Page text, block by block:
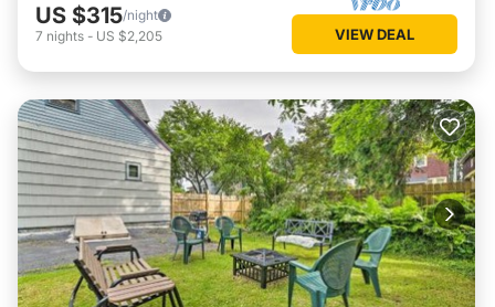
US $315/night
7 nights - US $2,205 VIEW DEAL